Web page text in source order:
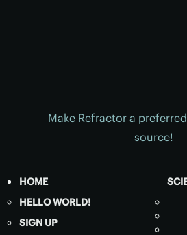
Make Refractor a
source!
HOME
HELLO WORLD!
SIGN UP